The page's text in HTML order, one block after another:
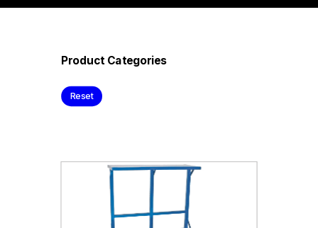
Product Categories
Reset